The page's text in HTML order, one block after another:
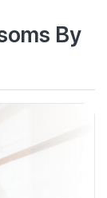
By